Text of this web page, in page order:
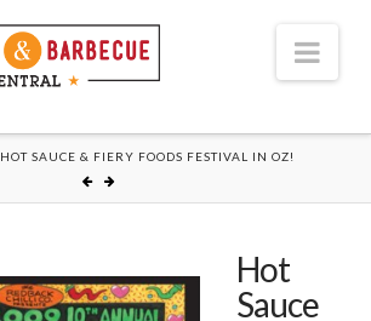
HOT SAUCE & FIERY FOODS FESTIVAL IN OZ!
Hot
Sauce